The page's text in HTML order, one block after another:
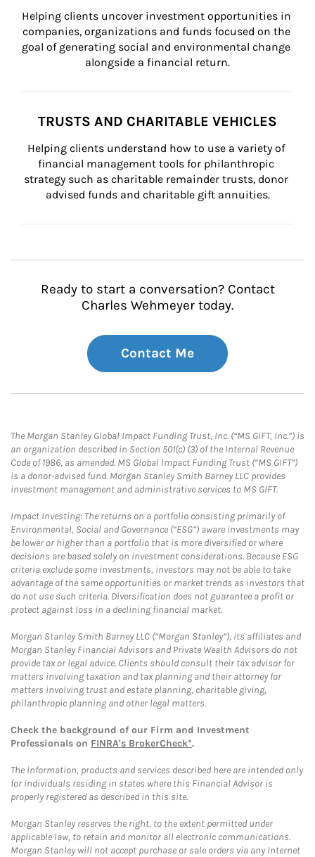
Helping clients uncover investment opportunities in
companies, organizations and funds focused on the
goal of generating social and environmental change
alongside a financial return.
TRUSTS AND CHARITABLE VEHICLES
Helping clients understand how to use a variety of
financial management tools for philanthropic
strategy such as charitable remainder trusts, donor
advised funds and charitable gift annuities.
Ready to start a conversation? Contact
Charles Wehmeyer today.
Contact Me
The Morgan Stanley Global Impact Funding Trust, Inc. (“MS GIFT, Inc.”) is
an organization described in Section 501(c) (3) of the Internal Revenue
Code of 1986, as amended. MS Global Impact Funding Trust (“MS GIFT”)
is a donor-advised fund. Morgan Stanley Smith Barney LLC provides
investment management and administrative services to MS GIFT.
Impact Investing: The returns on a portfolio consisting primarily of
Environmental, Social and Governance (“ESG”) aware investments may
be lower or higher than a portfolio that is more diversified or where
decisions are based solely on investment considerations. Because ESG
criteria exclude some investments, investors may not be able to take
advantage of the same opportunities or market trends as investors that
do not use such criteria. Diversification does not guarantee a profit or
protect against loss in a declining financial market.
Morgan Stanley Smith Barney LLC (“Morgan Stanley”), its affiliates and
Morgan Stanley Financial Advisors and Private Wealth Advisors do not
provide tax or legal advice. Clients should consult their tax advisor for
matters involving taxation and tax planning and their attorney for
matters involving trust and estate planning, charitable giving,
philanthropic planning and other legal matters.
Check the background of our Firm and Investment
Professionals on FINRA's BrokerCheck*.
The information, products and services described here are intended only
for individuals residing in states where this Financial Advisor is
properly registered as described in this site.
Morgan Stanley reserves the right, to the extent permitted under
applicable law, to retain and monitor all electronic communications.
Morgan Stanley will not accept purchase or sale orders via any Internet